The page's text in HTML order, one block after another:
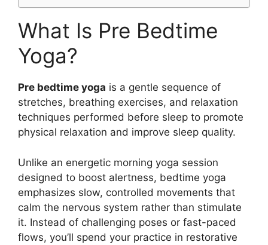
What Is Pre Bedtime
Yoga?
Pre bedtime yoga is a gentle sequence of
stretches, breathing exercises, and relaxation
techniques performed before sleep to promote
physical relaxation and improve sleep quality.
Unlike an energetic morning yoga session
designed to boost alertness, bedtime yoga
emphasizes slow, controlled movements that
calm the nervous system rather than stimulate
it. Instead of challenging poses or fast-paced
flows, you’ll spend your practice in restorative